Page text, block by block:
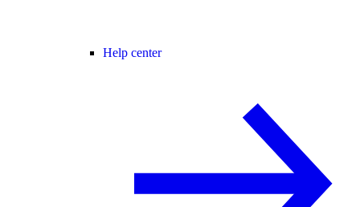
Help center